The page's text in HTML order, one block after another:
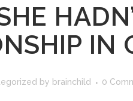
IN
by brainchild 0